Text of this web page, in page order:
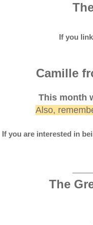
If you
Camille
This month
Also,
If you are interested in
The